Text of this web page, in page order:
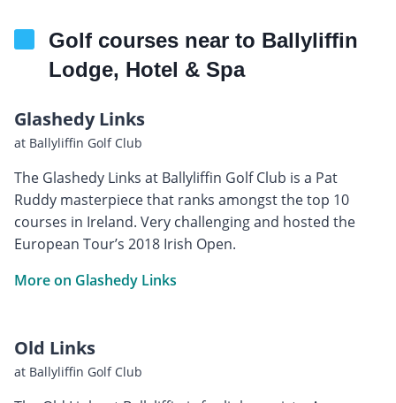
Golf courses near to Ballyliffin
Lodge, Hotel & Spa
Glashedy Links
at Ballyliffin Golf Club
The Glashedy Links at Ballyliffin Golf Club is a Pat
Ruddy masterpiece that ranks amongst the top 10
courses in Ireland. Very challenging and hosted the
European Tour’s 2018 Irish Open.
More on Glashedy Links
Old Links
at Ballyliffin Golf Club